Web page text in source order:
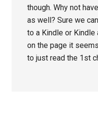
though. Why not
as well? Sure we
to a Kindle or
on the page it
to just read the 1st